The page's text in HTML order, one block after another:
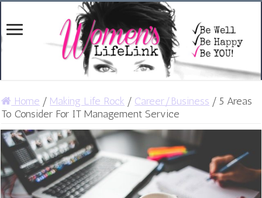
Home / Making Life Rock / Career/Business / 5 Areas
To Consider For IT Management Service